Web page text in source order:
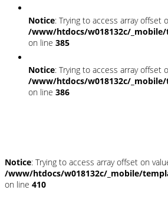
Notice: Trying to access array offset
/www/htdocs/w018132c/
on line 385
Notice: Trying to access array offset
/www/htdocs/w018132c/
on line 386
Notice: Trying to access array offset on
/www/htdocs/w018132c/_mobile/
on line 410